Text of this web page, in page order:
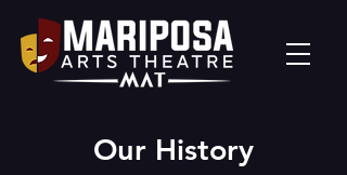
Our History